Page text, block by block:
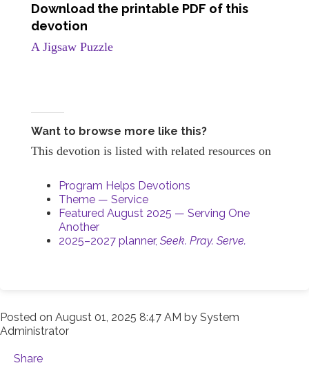
Download the printable PDF of this
devotion
A Jigsaw Puzzle
Want to browse more like this?
This devotion is listed with related resources on
Program Helps Devotions
Theme — Service
Featured August 2025 — Serving One
Another
2025–2027 planner, Seek. Pray. Serve.
Posted on August 01, 2025 8:47 AM by System
Administrator
Share